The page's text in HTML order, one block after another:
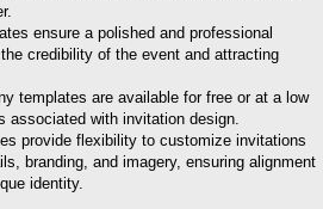
ensure a polished and professional
credibility of the event and attracting
templates are available for free or at a low
associated with invitation design.
provide flexibility to customize invitations
branding, and imagery, ensuring alignment
identity.